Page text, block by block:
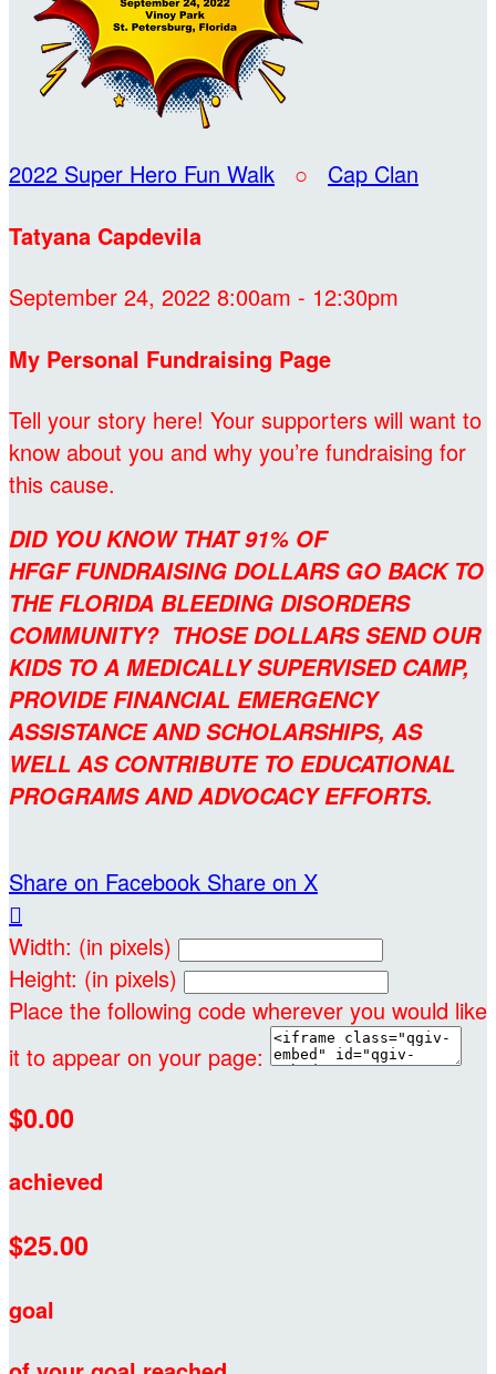
2022 Super Hero Fun Walk ○ Cap Clan
Tatyana Capdevila
September 24, 2022 8:00am - 12:30pm
My Personal Fundraising Page
Tell your story here! Your supporters will want to
know about you and why you’re fundraising for
this cause.
DID YOU KNOW THAT 91% OF
HFGF FUNDRAISING DOLLARS GO BACK TO
THE FLORIDA BLEEDING DISORDERS
COMMUNITY? THOSE DOLLARS SEND OUR
KIDS TO A MEDICALLY SUPERVISED CAMP,
PROVIDE FINANCIAL EMERGENCY
ASSISTANCE AND SCHOLARSHIPS, AS
WELL AS CONTRIBUTE TO EDUCATIONAL
PROGRAMS AND ADVOCACY EFFORTS.
Share on Facebook Share on X

Width: (in pixels)
Height: (in pixels)
Place the following code wherever you would like
it to appear on your page:
$0.00
achieved
$25.00
goal